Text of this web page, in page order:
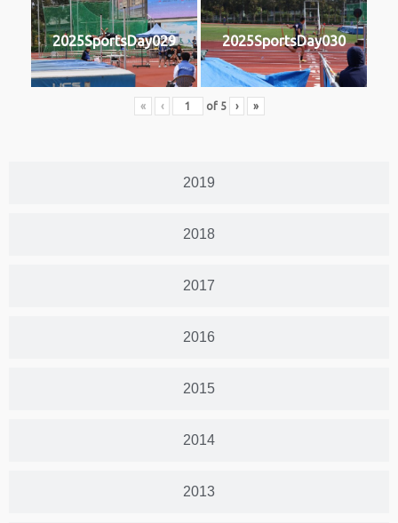
2019
2018
2017
2016
2015
2014
2013
2025SportsDay029 2025SportsDay030
« ‹ of 5 › »